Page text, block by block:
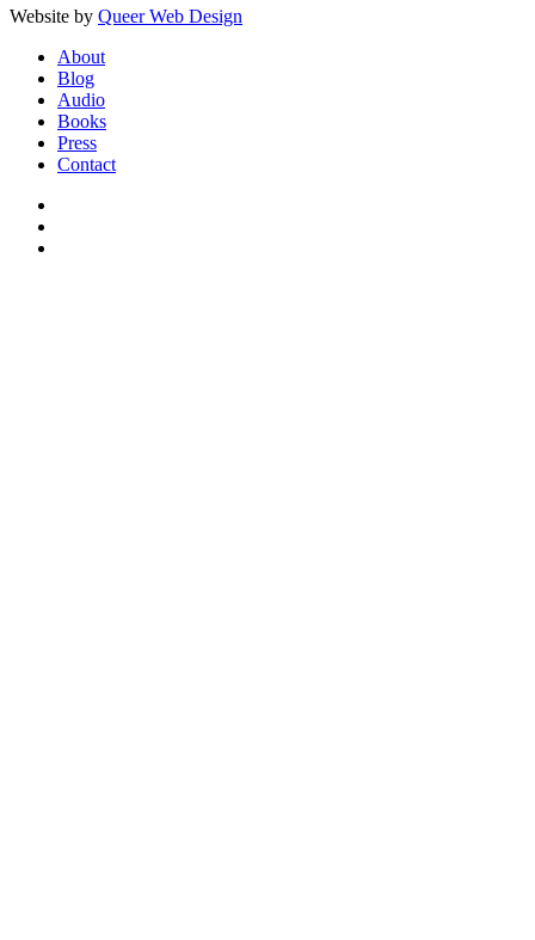
Website by Queer Web Design
Close
Menu
About
Blog
Audio
Books
Press
Contact